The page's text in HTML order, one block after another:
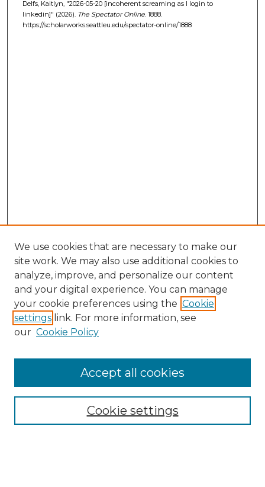
Delfs, Kaitlyn, "2026-05-20 [incoherent screaming as I login to
linkedin]" (2026). The Spectator Online. 1888.
https://scholarworks.seattleu.edu/spectator-online/1888
Collections
Authors
We use cookies that are necessary to make our
site work. We may also use additional cookies to
analyze, improve, and personalize our content
and your digital experience. You can manage
your cookie preferences using the Cookie
settings link. For more information, see
our Cookie Policy
Cookie settings
Accept all cookies